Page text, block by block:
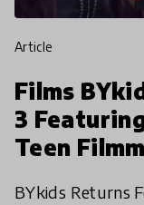
article
Films
3 Featuring Four New Films by
Teen
BYkids Returns